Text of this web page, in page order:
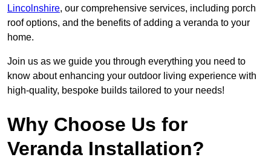
Lincolnshire, our comprehensive services, including porch
roof options, and the benefits of adding a veranda to your
home.
Join us as we guide you through everything you need to
know about enhancing your outdoor living experience with
high-quality, bespoke builds tailored to your needs!
Why Choose Us for
Veranda Installation?